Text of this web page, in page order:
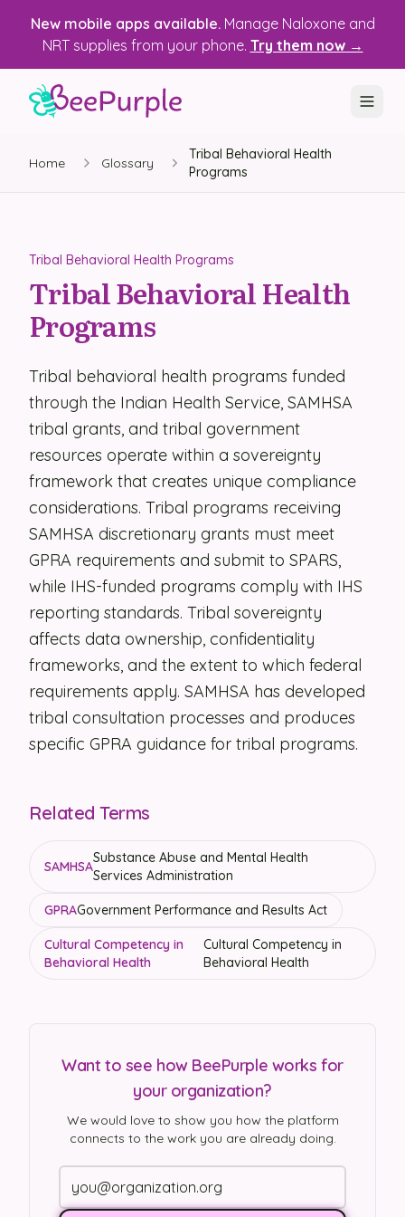
New mobile apps available. Manage Naloxone and
NRT supplies from your phone. Try them now →
SOLUTIONS
Justice Programs
Platform
Security
Contact
LET'S TALK
Home Glossary
Tribal Behavioral Health
Programs
Tribal Behavioral Health Programs
Tribal Behavioral Health
Programs
Tribal behavioral health programs funded
through the Indian Health Service, SAMHSA
tribal grants, and tribal government
resources operate within a sovereignty
framework that creates unique compliance
considerations. Tribal programs receiving
SAMHSA discretionary grants must meet
GPRA requirements and submit to SPARS,
while IHS-funded programs comply with IHS
reporting standards. Tribal sovereignty
affects data ownership, confidentiality
frameworks, and the extent to which federal
requirements apply. SAMHSA has developed
tribal consultation processes and produces
specific GPRA guidance for tribal programs.
Related Terms
SAMHSA
Substance Abuse and Mental Health
Services Administration
GPRAGovernment Performance and Results Act
Cultural Competency in
Behavioral Health
Cultural Competency in
Behavioral Health
Want to see how BeePurple works for
your organization?
We would love to show you how the platform
connects to the work you are already doing.